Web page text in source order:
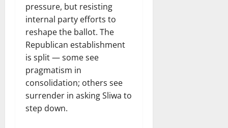
pressure, but resisting
internal party efforts to
reshape the ballot. The
Republican establishment
is split — some see
pragmatism in
consolidation; others see
surrender in asking Sliwa to
step down.